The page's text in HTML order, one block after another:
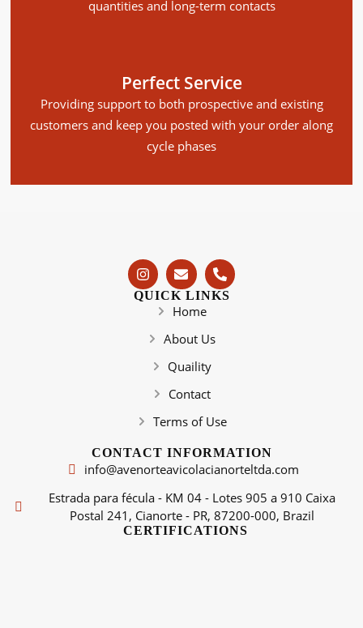
quantities and long-term contacts
Perfect Service
Providing support to both prospective and existing
customers and keep you posted with your order along
cycle phases
QUICK LINKS
Home
About Us
Quaility
Contact
Terms of Use
CONTACT INFORMATION
info@avenorteavicolacianorteltda.com
Estrada para fécula - KM 04 - Lotes 905 a 910 Caixa
Postal 241, Cianorte - PR, 87200-000, Brazil
CERTIFICATIONS